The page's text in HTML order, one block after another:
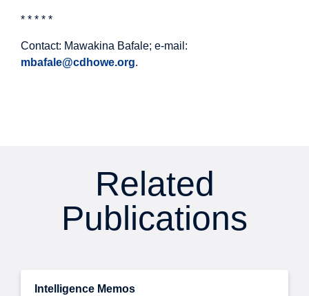
* * * * *
Contact: Mawakina Bafale; e-mail:
mbafale@cdhowe.org.
Related
Publications
Intelligence Memos